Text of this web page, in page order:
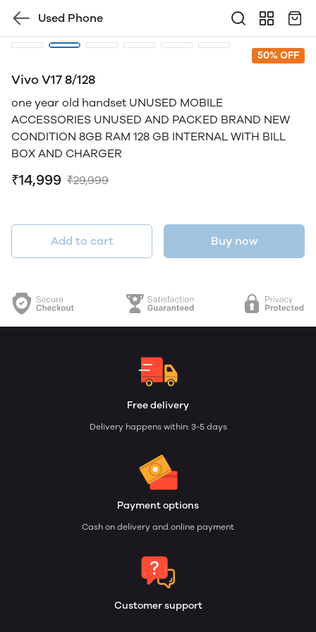
Used Phone
50% OFF
Vivo V17 8/128
one year old handset UNUSED MOBILE
ACCESSORIES UNUSED AND PACKED BRAND NEW
CONDITION 8GB RAM 128 GB INTERNAL WITH BILL
BOX AND CHARGER
₹14,999 ₹29,999
Add to cart Buy now
Free delivery
Delivery happens within: 3-5 days
Payment options
Cash on delivery and online payment
Customer support